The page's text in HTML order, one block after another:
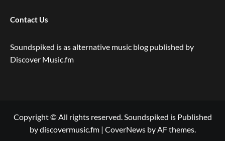
Contact Us
Soundspiked is as alternative music blog published by
Discover Music.fm
Copyright © All rights reserved. Soundspiked is Published
by discovermusic.fm | CoverNewsby AF themes.